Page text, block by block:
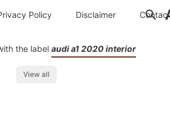
Policy Disclaimer Contac
the label audi a1 2020 interior
View all